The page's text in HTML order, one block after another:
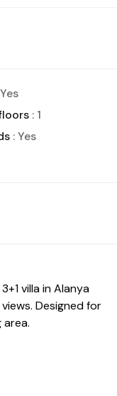
: 1
: Yes
villa in Alanya
Designed for